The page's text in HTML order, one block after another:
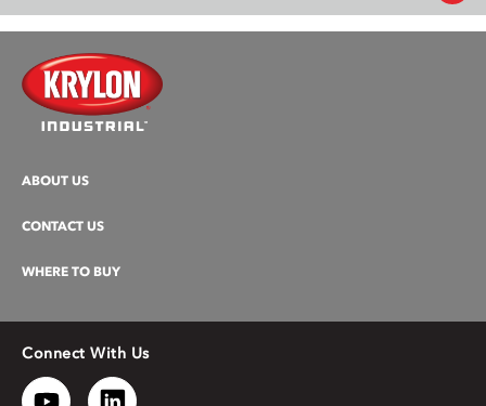
ABOUT US
CONTACT US
WHERE TO BUY
Connect With Us